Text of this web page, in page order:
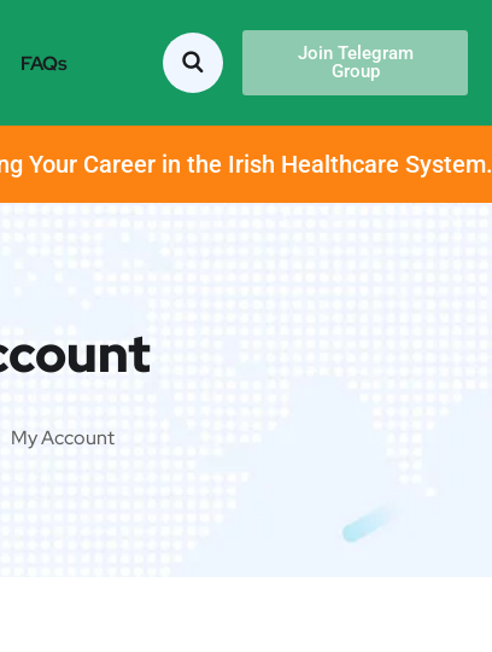
FAQs
Join Telegram
Group
Your Career in the Irish Healthcare System.
My Account